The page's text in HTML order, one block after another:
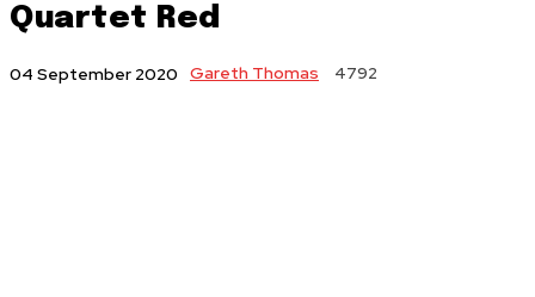
Quartet Red
04 September 2020 Gareth Thomas 4792